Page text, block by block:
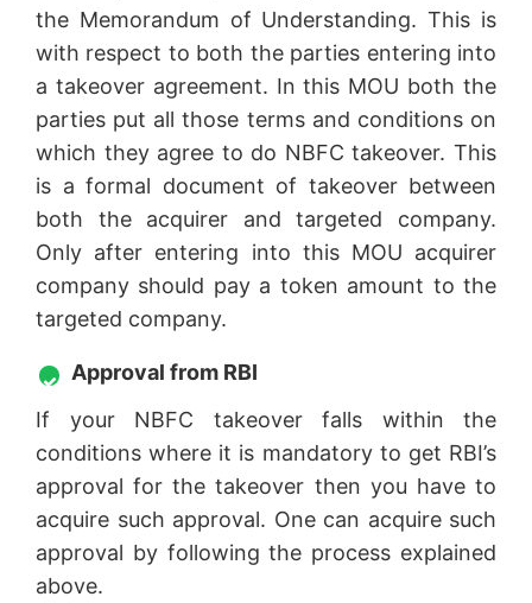
the Memorandum of Understanding. This is
with respect to both the parties entering into
a takeover agreement. In this MOU both the
parties put all those terms and conditions on
which they agree to do NBFC takeover. This
is a formal document of takeover between
both the acquirer and targeted company.
Only after entering into this MOU acquirer
company should pay a token amount to the
targeted company.
Approval from RBI
If your NBFC takeover falls within the
conditions where it is mandatory to get RBI’s
approval for the takeover then you have to
acquire such approval. One can acquire such
approval by following the process explained
above.